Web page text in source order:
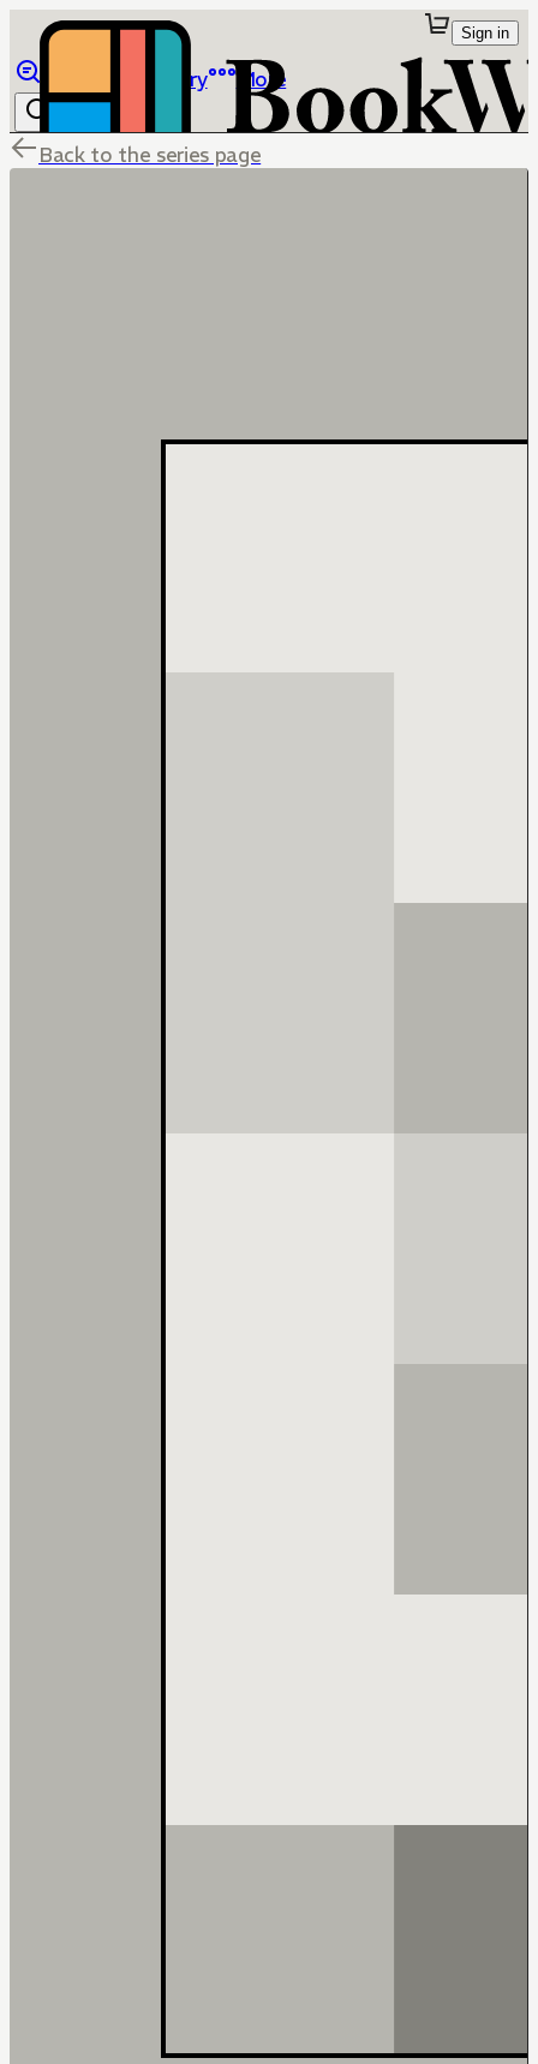
Library More
Sign in
Back to the series page